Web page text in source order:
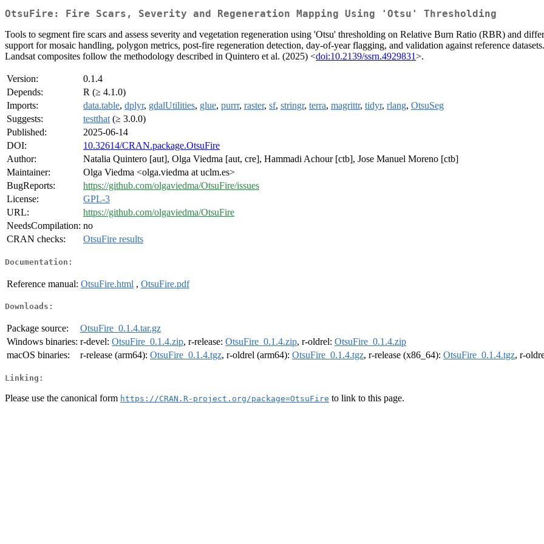
OtsuFire: Fire Scars, Severity and Regeneration Mapping Using 'Otsu' Thresholding
Tools to segment fire scars and assess severity and vegetation regeneration using 'Otsu' thresholding on Relative Burn Ratio (RBR) and
support for mosaic handling, polygon metrics, post-fire regeneration detection, day-of-year flagging, and validation against reference
Landsat composites follow the methodology described in Quintero et al. (2025) <doi:10.2139/ssrn.4929831>.
Version:
0.1.4
Depends:
R (≥ 4.1.0)
Imports:
data.table, dplyr, gdalUtilities, glue, purrr, raster, sf, stringr, terra, magrittr, tidyr, rlang, OtsuSeg
Suggests:
testthat (≥ 3.0.0)
Published:
2025-06-14
DOI:
10.32614/CRAN.package.OtsuFire
Author:
Natalia Quintero [aut], Olga Viedma [aut, cre], Hammadi Achour [ctb], Jose Manuel Moreno [ctb]
Maintainer:
Olga Viedma <olga.viedma at uclm.es>
BugReports:
https://github.com/olgaviedma/OtsuFire/issues
License:
GPL-3
URL:
https://github.com/olgaviedma/OtsuFire
NeedsCompilation: no
CRAN checks:
OtsuFire results
Documentation:
Reference manual: OtsuFire.html , OtsuFire.pdf
Downloads:
Package source:
OtsuFire_0.1.4.tar.gz
Windows binaries: r-devel: OtsuFire_0.1.4.zip, r-release: OtsuFire_0.1.4.zip, r-oldrel: OtsuFire_0.1.4.zip
macOS binaries:
r-release (arm64): OtsuFire_0.1.4.tgz, r-oldrel (arm64): OtsuFire_0.1.4.tgz, r-release (x86_64): OtsuFire_0.1.4.tgz, r-
Linking:
Please use the canonical form https://CRAN.R-project.org/package=OtsuFire to link to this page.